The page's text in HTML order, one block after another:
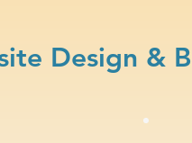
Design &